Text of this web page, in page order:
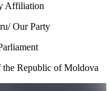
Affiliation
Our Party
the Republic of Moldova